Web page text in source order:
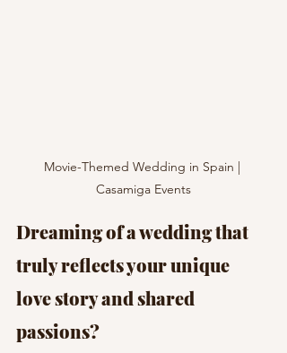
Movie-Themed Wedding in Spain |
Casamiga Events
Dreaming of a wedding that
truly reflects your unique
love story and shared
passions?